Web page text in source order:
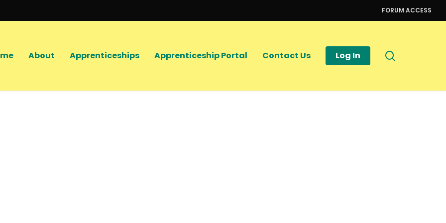
FORUM ACCESS
About Apprenticeships Apprenticeship Portal Contact Us Log In